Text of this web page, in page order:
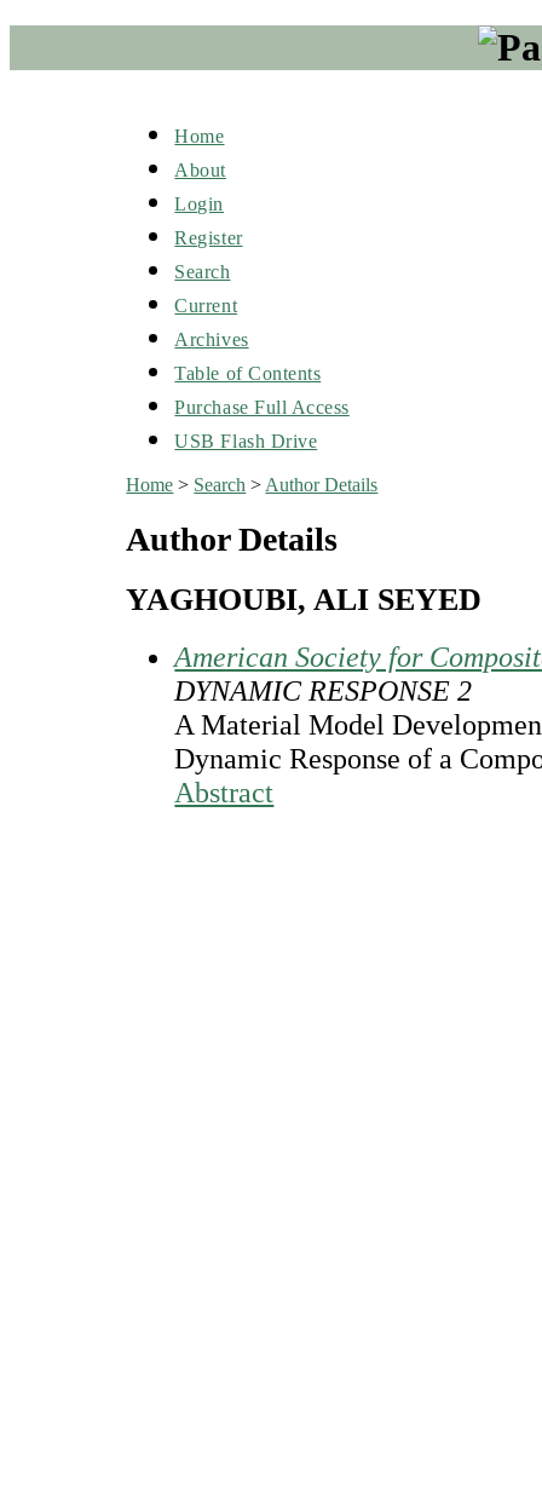
Home
About
Login
Register
Search
Current
Archives
Table of Contents
Purchase Full Access
USB Flash Drive
Home > Search > Author Details
Author Details
YAGHOUBI, ALI SEYED
American Society for
DYNAMIC RESPONSE 2
A Material Model
Dynamic Response of a
Abstract